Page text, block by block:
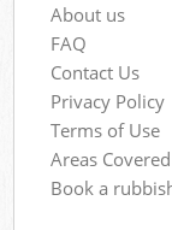
About us
FAQ
Contact Us
Privacy Policy
Terms of Use
Areas Covered
Book a